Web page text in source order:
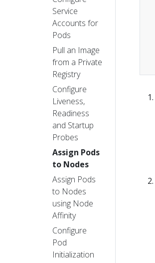
Service
Accounts for
Pods
Pull an Image
from a Private
Registry
Configure
Liveness,
Readiness
and Startup
Probes
Assign Pods
to Nodes
Assign Pods
to Nodes
using Node
Affinity
Configure
Pod
Initialization